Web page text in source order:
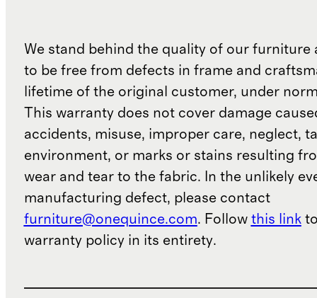
We stand behind the quality of our furniture
to be free from defects in frame and
lifetime of the original customer, under
This warranty does not cover damage
accidents, misuse, improper care, neglect,
environment, or marks or stains resulting
wear and tear to the fabric. In the unlikely
manufacturing defect, please contact
furniture@onequince.com. Follow this linkto
warranty policy in its entirety.